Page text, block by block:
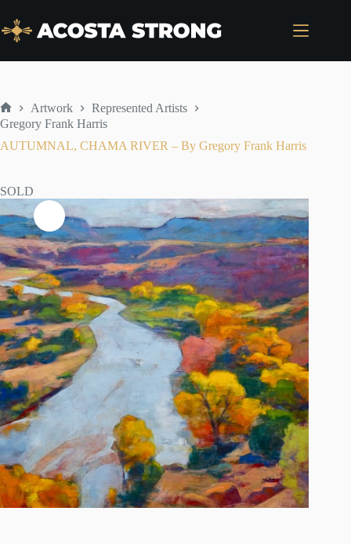
content
Home
Artwork
Represented Artists
Gregory Frank Harris
AUTUMNAL, CHAMA RIVER – By Gregory Frank Harris
SOLD